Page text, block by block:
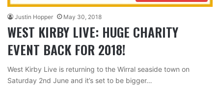
Justin Hopper May 30, 2018
WEST KIRBY LIVE: HUGE CHARITY
EVENT BACK FOR 2018!
West Kirby Live is returning to the Wirral seaside town on
Saturday 2nd June and it’s set to be bigger…